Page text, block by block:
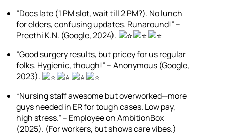
“Docs late (1 PM slot, wait till 2 PM?). No lunch
for elders, confusing updates. Runaround!” –
Preethi K.N. (Google, 2024).
“Good surgery results, but pricey for us regular
folks. Hygienic, though!” – Anonymous (Google,
2023).
“Nursing staff awesome but overworked—more
guys needed in ER for tough cases. Low pay,
high stress.” – Employee on AmbitionBox
(2025). (For workers, but shows care vibes.)